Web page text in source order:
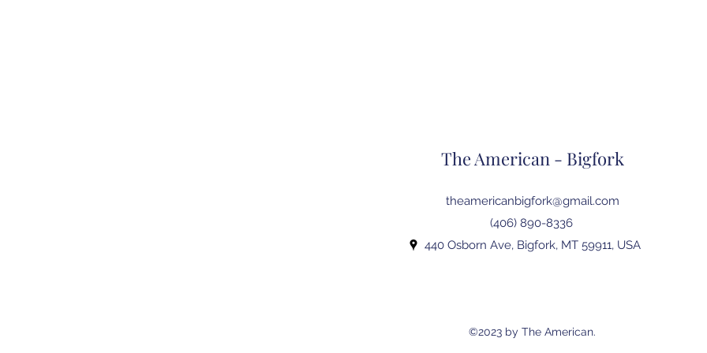
The American - Bigfork
theamericanbigfork@gmail.com
(406) 890-8336
440 Osborn Ave, Bigfork, MT 59911, USA
©2023 by The American.